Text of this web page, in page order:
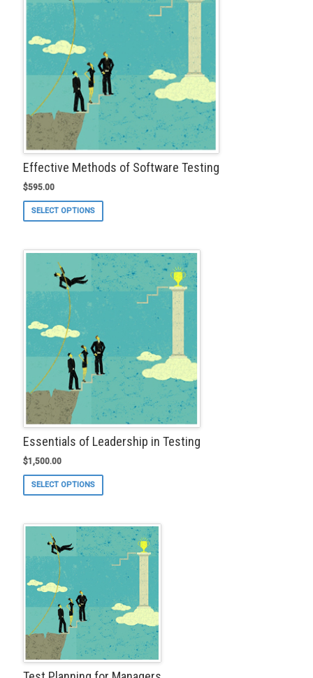
Effective Methods of Software Testing
$595.00
SELECT OPTIONS
variants.
The
options
chosen
the
product
page
Essentials of Leadership in Testing
$1,500.00
SELECT OPTIONS
variants.
The
options
may
on
the
product
page